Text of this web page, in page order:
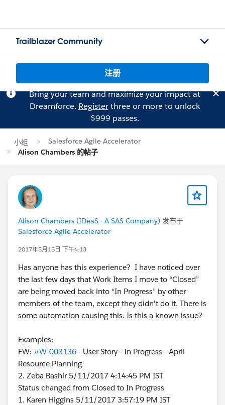
Trailblazer Community
注册
Bring your team and maximize your impact at
Dreamforce. Registerthree or more to unlock
$999 passes.
小组
Salesforce Agile Accelerator
Alison Chambers 的帖子
Alison Chambers (IDeaS - A SAS Company) 发布于
Salesforce Agile Accelerator
2017年5月15日 下午4:13
Has anyone has this experience? I have noticed over
the last few days that Work Items I move to “Closed”
are being moved back into “In Progress” by other
members of the team, except they didn't do it. There is
some automation causing this. Is this a known issue?
Examples:
FW: #W-003136 - User Story - In Progress - April
Resource Planning
2. Zeba Bashir 5/11/2017 4:14:45 PM IST
Status changed from Closed to In Progress
1. Karen Higgins 5/11/2017 3:57:19 PM IST